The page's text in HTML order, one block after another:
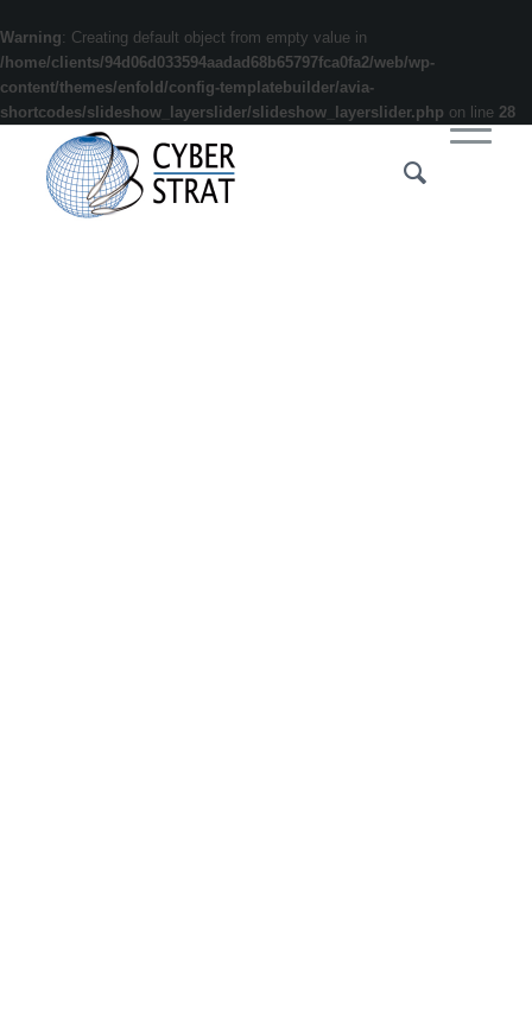
Warning: Creating default object from empty value in
/home/clients/94d06d033594aadad68b65797fca0fa2/web/wp-
content/themes/enfold/config-templatebuilder/avia-
shortcodes/slideshow_layerslider/slideshow_layerslider.php on line 28